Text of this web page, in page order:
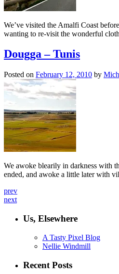
We’ve visited the Amalfi Coast
wanting to re-visit the wonderful
Dougga – Tunis
Posted on February 12, 2010 by
We awoke blearily in darkness with
ended, and awoke a little later with
prev
next
Us, Elsewhere
A Tasty Pixel Blog
Nellie Windmill
Recent Posts